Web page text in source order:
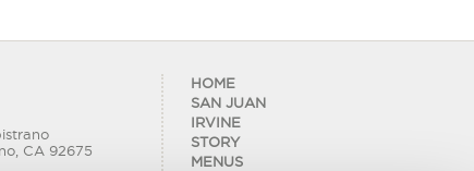
CA 92675
HOME
SAN JUAN
IRVINE
STORY
MENUS